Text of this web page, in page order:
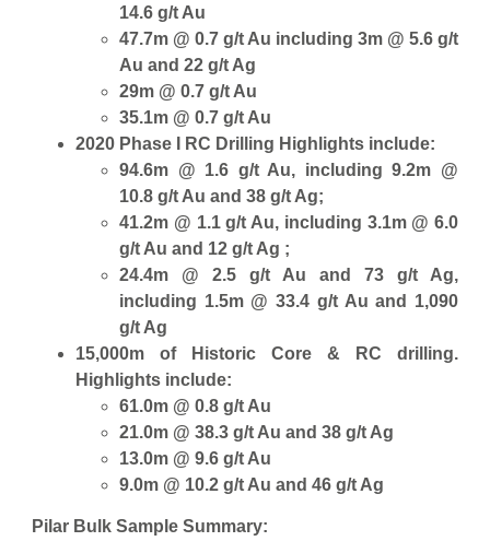
14.6 g/t Au
47.7m @ 0.7 g/t Au including 3m @ 5.6 g/t
Au and 22 g/t Ag
29m @ 0.7 g/t Au
35.1m @ 0.7 g/t Au
2020 Phase I RC Drilling Highlights include:
94.6m @ 1.6 g/t Au, including 9.2m @
10.8 g/t Au and 38 g/t Ag;
41.2m @ 1.1 g/t Au, including 3.1m @ 6.0
g/t Au and 12 g/t Ag ;
24.4m @ 2.5 g/t Au and 73 g/t Ag,
including 1.5m @ 33.4 g/t Au and 1,090
g/t Ag
15,000m of Historic Core & RC drilling.
Highlights include:
61.0m @ 0.8 g/t Au
21.0m @ 38.3 g/t Au and 38 g/t Ag
13.0m @ 9.6 g/t Au
9.0m @ 10.2 g/t Au and 46 g/t Ag
Pilar Bulk Sample Summary: